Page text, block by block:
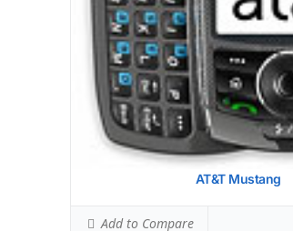
AT&T Mustang
Add to Compare